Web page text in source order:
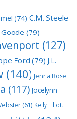
(74) C.M. Steele
Goode (79)
(127)
Ford (79) J.L.
(140) Jenna Rose
(117) Jocelynn
(61) Kelly Elliott